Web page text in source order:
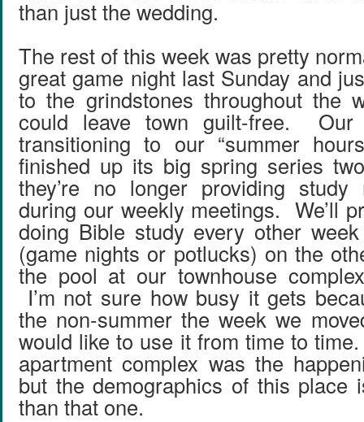
than just the wedding.
The rest of this week was pretty
great game night last Sunday and
to the grindstones throughout the
could leave town guilt-free.
transitioning to our “summer
finished up its big spring series
they’re no longer providing
during our weekly meetings. We’ll
doing Bible study every other
(game nights or potlucks) on the
the pool at our townhouse
I’m not sure how busy it gets
the non-summer the week we
would like to use it from time to
apartment complex was the
but the demographics of this place
than that one.